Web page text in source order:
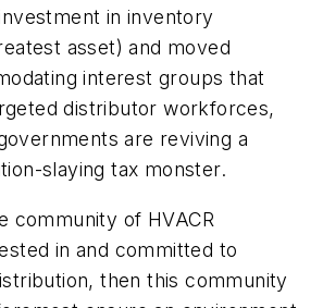
in inventory
asset) and moved
interest groups that
distributor workforces,
are reviving a
slaying tax monster.
community of HVACR
in and committed to
then this community